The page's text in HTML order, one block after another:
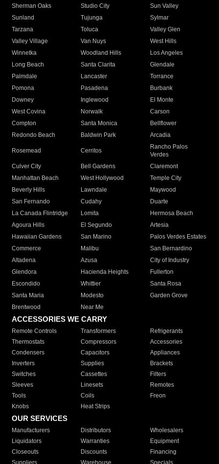
Sherman Oaks
Studio City
Sun Valley
Sunland
Tujunga
Sylmar
Tarzana
Toluca
Valley Glen
Valley Village
Van Nuys
West Hills
Winnetka
Woodland Hills
Los Angeles
Long Beach
Santa Clarita
Glendale
Palmdale
Lancaster
Torrance
Pomona
Pasadena
Burbank
Downey
Inglewood
El Monte
West Covina
Norwalk
Carson
Compton
Santa Monica
Bellflower
Redondo Beach
Baldwin Park Arcadia
Rosemead Cerritos
Rancho Palos
Verdes
Culver City
Bell Gardens
Claremont
Manhattan Beach
West Hollywood
Temple City
Beverly Hills
Lawndale
Maywood
San Fernando
Cudahy
Duarte
La Canada Flintridge
Lomita
Hermosa Beach
Agoura Hills
El Segundo
Artesia
Hawaiian Gardens
San Marino
Palos Verdes Estates
Commerce
Malibu
San Bernardino
Altadena
Azusa
City of Industry
Glendora
Hacienda Heights
Fullerton
Escondido
Whittier
Santa Rosa
Santa Maria
Modesto
Garden Grove
Brentwood
Near Me
ACCESSORIES WE CARRY
Remote Controls Transformers
Refrigerants
Thermostats
Compressors
Accessories
Condensers
Capacitors
Appliances
Inverters
Supplies
Brackets
Switches
Cassettes
Filters
Sleeves
Linesets
Remotes
Tools
Coils
Freon
Knobs
Heat Strips
OUR SERVICES
Manufacturers Distributors
Wholesalers
Liquidators
Warranties
Equipment
Closeouts
Discounts
Financing